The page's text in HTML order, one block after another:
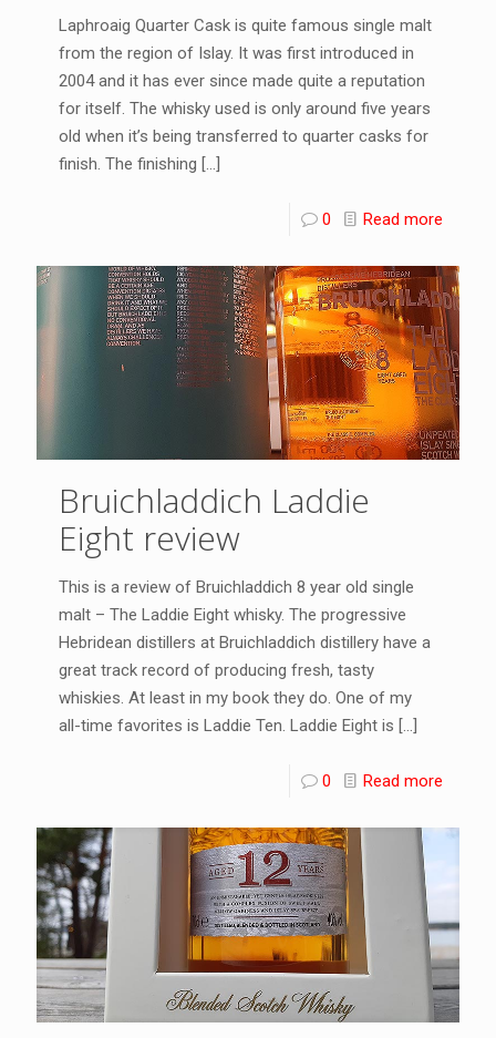
Laphroaig Quarter Cask is quite famous single malt
from the region of Islay. It was first introduced in
2004 and it has ever since made quite a reputation
for itself. The whisky used is only around five years
old when it’s being transferred to quarter casks for
finish. The finishing […]
0 Read more
Bruichladdich Laddie
Eight review
This is a review of Bruichladdich 8 year old single
malt – The Laddie Eight whisky. The progressive
Hebridean distillers at Bruichladdich distillery have a
great track record of producing fresh, tasty
whiskies. At least in my book they do. One of my
all-time favorites is Laddie Ten. Laddie Eight is […]
0 Read more